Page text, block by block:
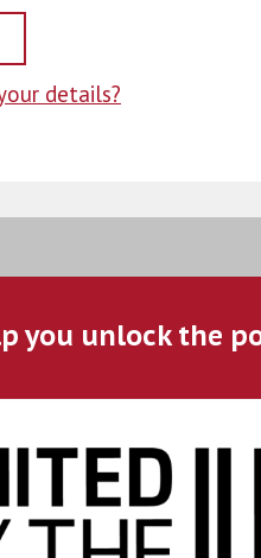
details?
you unlock the